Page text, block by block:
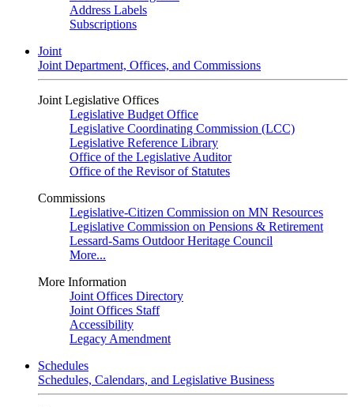
Address Labels
Subscriptions
Joint
Joint Department, Offices, and Commissions
Joint Legislative Offices
Legislative Budget Office
Legislative Coordinating Commission (LCC)
Legislative Reference Library
Office of the Legislative Auditor
Office of the Revisor of Statutes
Commissions
Legislative-Citizen Commission on MN Resources
Legislative Commission on Pensions & Retirement
Lessard-Sams Outdoor Heritage Council
More...
More Information
Joint Offices Directory
Joint Offices Staff
Accessibility
Legacy Amendment
Schedules
Schedules, Calendars, and Legislative Business